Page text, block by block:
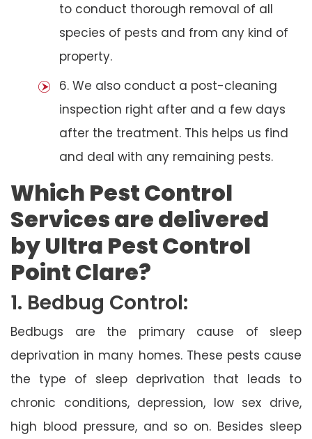
to conduct thorough removal of all
species of pests and from any kind of
property.
6. We also conduct a post-cleaning
inspection right after and a few days
after the treatment. This helps us find
and deal with any remaining pests.
Which Pest Control
Services are delivered
by Ultra Pest Control
Point Clare?
1. Bedbug Control:
Bedbugs are the primary cause of sleep
deprivation in many homes. These pests cause
the type of sleep deprivation that leads to
chronic conditions, depression, low sex drive,
high blood pressure, and so on. Besides sleep